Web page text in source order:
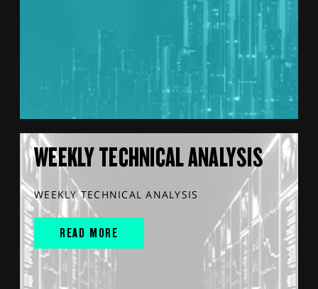
WEEKLY TECHNICAL ANALYSIS
WEEKLY TECHNICAL ANALYSIS
READ MORE